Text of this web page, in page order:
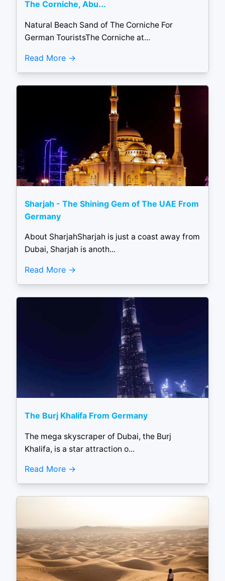
The Corniche, Abu...
Natural Beach Sand of The Corniche For
German TouristsThe Corniche at...
Read More
Sharjah - The Shining Gem of The UAE From
Germany
About SharjahSharjah is just a coast away from
Dubai, Sharjah is anoth...
Read More
The Burj Khalifa From Germany
The mega skyscraper of Dubai, the Burj
Khalifa, is a star attraction o...
Read More